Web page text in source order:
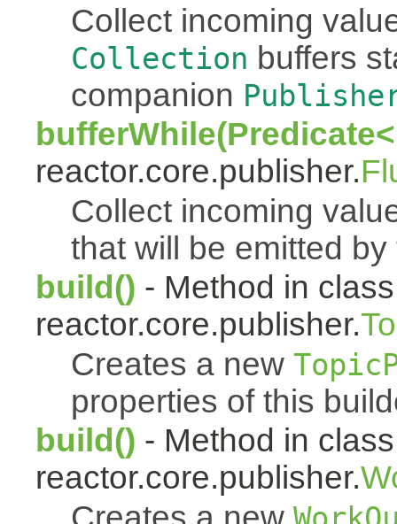
Collect incoming
Collection buffers
companion
reactor.core.publisher.
Collect incoming
that will be emitted
build() - Method in class
reactor.core.publisher.
Creates a new
properties of this
build() - Method in class
reactor.core.publisher.